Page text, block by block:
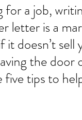
a job,
letter is a
doesn’t sell
the
tips to